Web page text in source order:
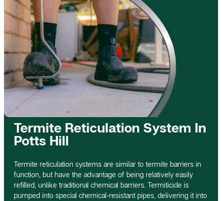
Termite Reticulation System In
Potts Hill
Termite reticulation systems are similar to termite barriers in
function, but have the advantage of being relatively easily
refilled, unlike traditional chemical barriers. Termiticide is
pumped into special chemical-resistant pipes, delivering it into